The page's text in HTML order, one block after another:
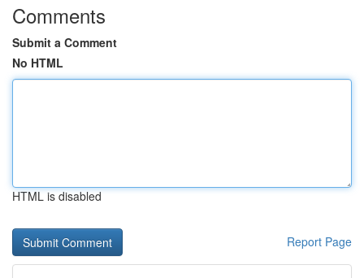
Comments
Submit a Comment
No HTML
HTML is disabled
Report Page